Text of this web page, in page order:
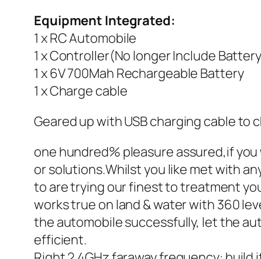
Equipment Integrated:
1 x RC Automobile
1 x Controller(No longer Include
1 x 6V 700Mah Rechargeable Battery
1 x Charge cable
Geared up with USB charging cable
one hundred% pleasure assured,if
or solutions.Whilst you like met with
to are trying our finest to treatment
works true on land & water with 360
the automobile successfully, let the
efficient.